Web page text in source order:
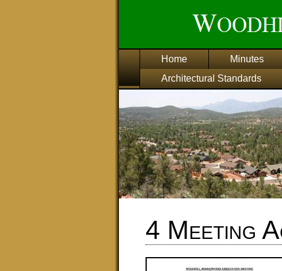
Home Minutes
Architectural Standards
4 Meeting